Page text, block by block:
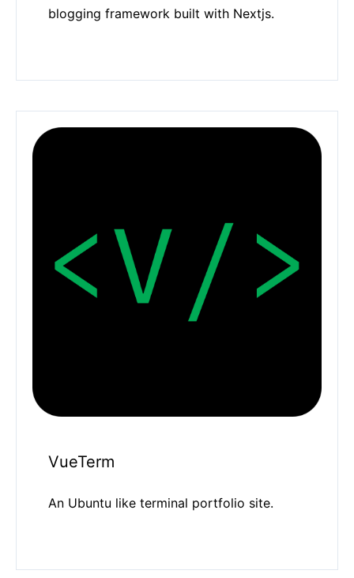
blogging framework built with Nextjs.
VueTerm
An Ubuntu like terminal portfolio site.